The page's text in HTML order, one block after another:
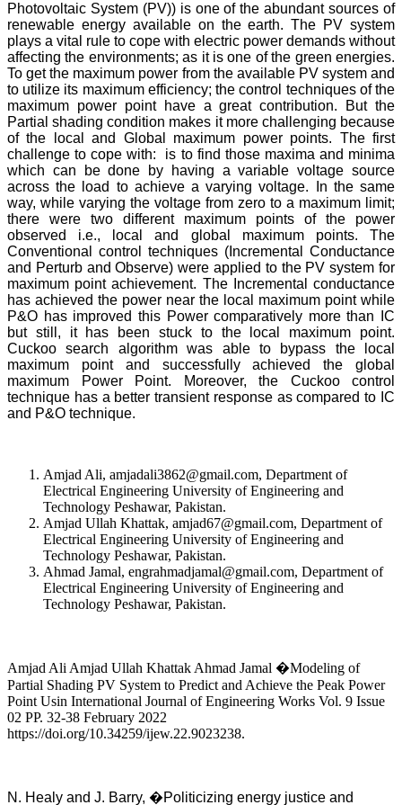
Photovoltaic System (PV)) is one of the abundant sources of
renewable energy available on the earth. The PV system
plays a vital rule to cope with electric power demands without
affecting the environments; as it is one of the green energies.
To get the maximum power from the available PV system and
to utilize its maximum efficiency; the control techniques of the
maximum power point have a great contribution. But the
Partial shading condition makes it more challenging because
of the local and Global maximum power points. The first
challenge to cope with: is to find those maxima and minima
which can be done by having a variable voltage source
across the load to achieve a varying voltage. In the same
way, while varying the voltage from zero to a maximum limit;
there were two different maximum points of the power
observed i.e., local and global maximum points. The
Conventional control techniques (Incremental Conductance
and Perturb and Observe) were applied to the PV system for
maximum point achievement. The Incremental conductance
has achieved the power near the local maximum point while
P&O has improved this Power comparatively more than IC
but still, it has been stuck to the local maximum point.
Cuckoo search algorithm was able to bypass the local
maximum point and successfully achieved the global
maximum Power Point. Moreover, the Cuckoo control
technique has a better transient response as compared to IC
and P&O technique.
Amjad Ali, amjadali3862@gmail.com, Department of
Electrical Engineering University of Engineering and
Technology Peshawar, Pakistan.
Amjad Ullah Khattak, amjad67@gmail.com, Department of
Electrical Engineering University of Engineering and
Technology Peshawar, Pakistan.
Ahmad Jamal, engrahmadjamal@gmail.com, Department of
Electrical Engineering University of Engineering and
Technology Peshawar, Pakistan.
Amjad Ali Amjad Ullah Khattak Ahmad Jamal �Modeling of
Partial Shading PV System to Predict and Achieve the Peak Power
Point Usin International Journal of Engineering Works Vol. 9 Issue
02 PP. 32-38 February 2022
https://doi.org/10.34259/ijew.22.9023238.
N. Healy and J. Barry, �Politicizing energy justice and